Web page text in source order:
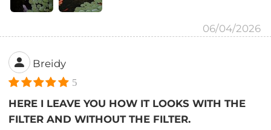
06/04/2026
Breidy
5
HERE I LEAVE YOU HOW IT LOOKS WITH THE
FILTER AND WITHOUT THE FILTER.